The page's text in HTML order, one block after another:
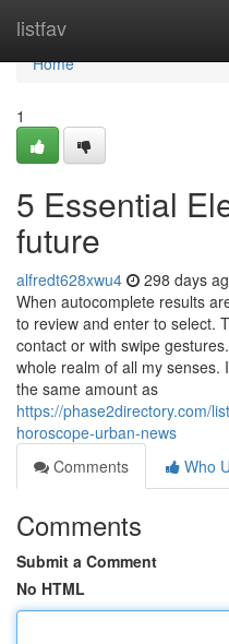
listfav
Home
Home
1
5 Essential
future
alfredt628xwu4 298 days
When autocomplete results
to review and enter to select.
contact or with swipe
whole realm of all my
the same amount as
https://phase2directory.com/
horoscope-urban-news
Comments
Who
Comments
Submit a Comment
No HTML